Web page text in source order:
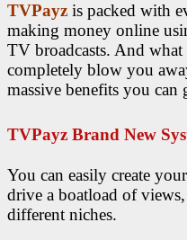
TVPayz is packed with
making money online
TV broadcasts. And
completely blow you
massive benefits you
TVPayz Brand New
You can easily create
drive a boatload of
different niches.